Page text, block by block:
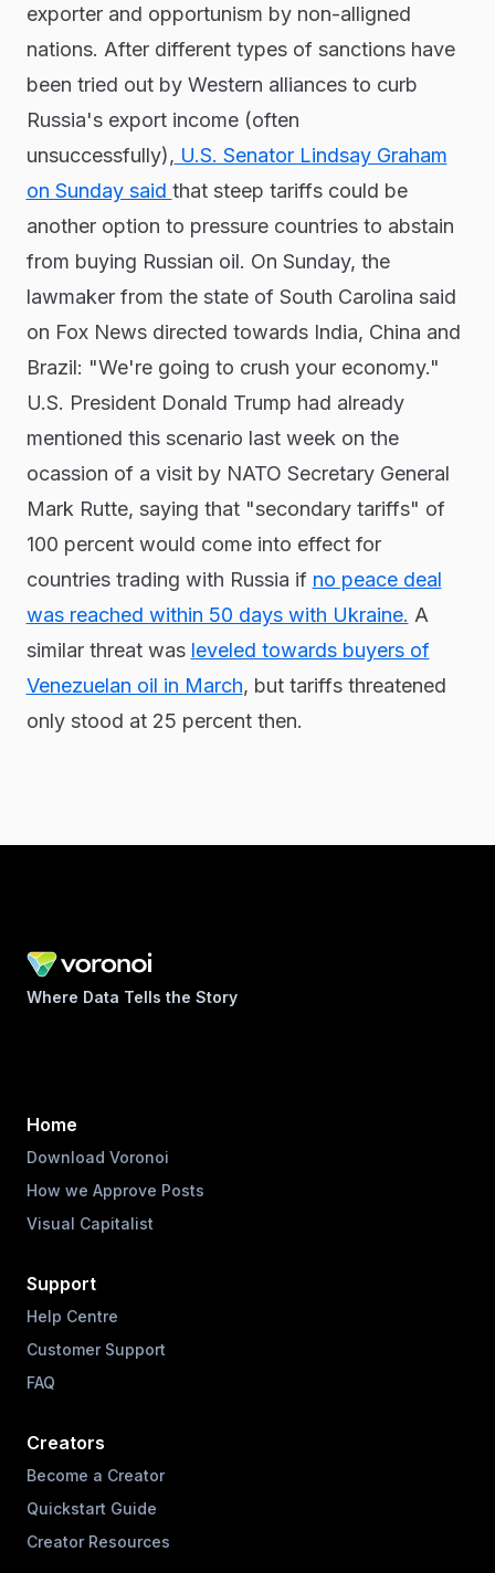
exporter and opportunism by non-alligned
nations. After different types of sanctions have
been tried out by Western alliances to curb
Russia's export income (often
unsuccessfully), U.S. Senator Lindsay Graham
on Sunday said that steep tariffs could be
another option to pressure countries to abstain
from buying Russian oil. On Sunday, the
lawmaker from the state of South Carolina said
on Fox News directed towards India, China and
Brazil: "We're going to crush your economy."
U.S. President Donald Trump had already
mentioned this scenario last week on the
ocassion of a visit by NATO Secretary General
Mark Rutte, saying that "secondary tariffs" of
100 percent would come into effect for
countries trading with Russia if no peace deal
was reached within 50 days with Ukraine. A
similar threat was leveled towards buyers of
Venezuelan oil in March, but tariffs threatened
only stood at 25 percent then.
Where Data Tells the Story
Home
Download Voronoi
How we Approve Posts
Visual Capitalist
Support
Help Centre
Customer Support
FAQ
Creators
Become a Creator
Quickstart Guide
Creator Resources